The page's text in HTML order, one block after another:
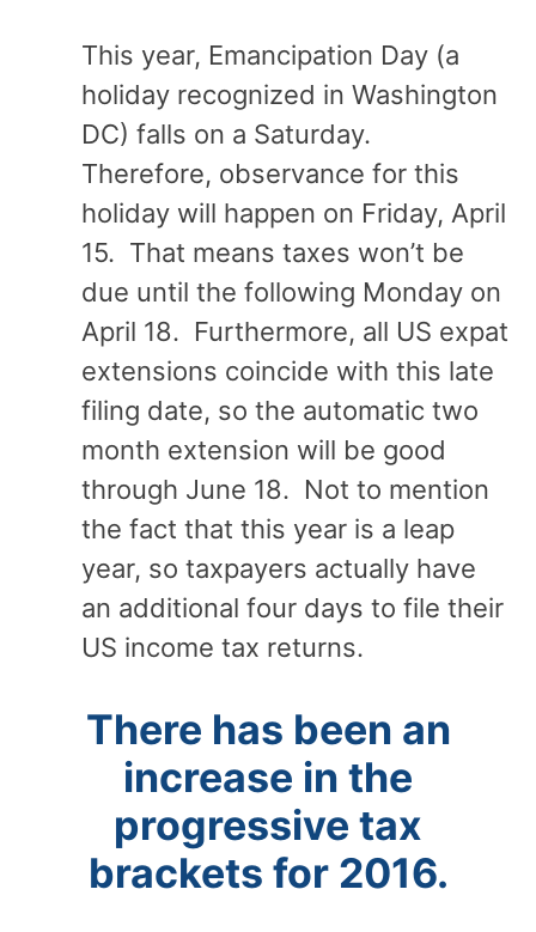
This year, Emancipation Day (a
holiday recognized in Washington
DC) falls on a Saturday.
Therefore, observance for this
holiday will happen on Friday, April
15. That means taxes won’t be
due until the following Monday on
April 18. Furthermore, all US expat
extensions coincide with this late
filing date, so the automatic two
month extension will be good
through June 18. Not to mention
the fact that this year is a leap
year, so taxpayers actually have
an additional four days to file their
US income tax returns.
There has been an
increase in the
progressive tax
brackets for 2016.